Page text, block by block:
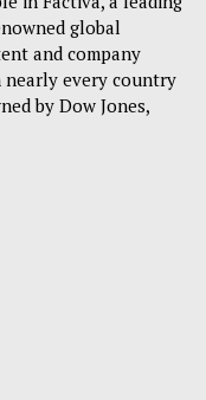
global
and company
nearly every country
by Dow Jones,